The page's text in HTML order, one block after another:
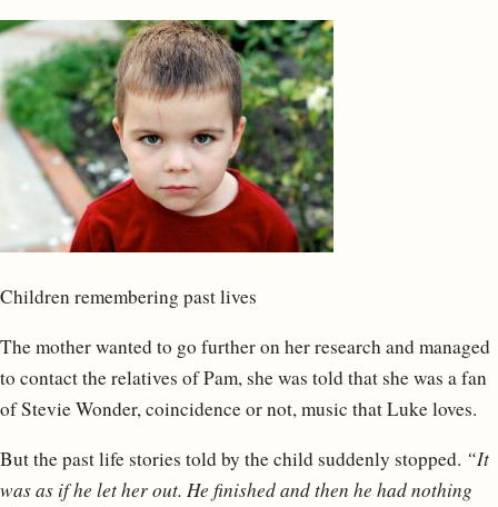
Children remembering past lives
The mother wanted to go further on her research and managed
to contact the relatives of Pam, she was told that she was a fan
of Stevie Wonder, coincidence or not, music that Luke loves.
But the past life stories told by the child suddenly stopped. “It
was as if he let her out. He finished and then he had nothing